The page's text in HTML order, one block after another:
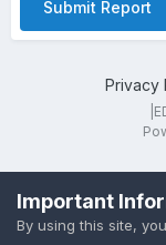
Submit Report
Privacy
Important
By using this site,